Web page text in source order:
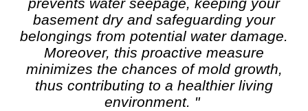
prevents water seepage, keeping your
basement dry and safeguarding your
belongings from potential water damage.
Moreover, this proactive measure
minimizes the chances of mold growth,
thus contributing to a healthier living
environment. "